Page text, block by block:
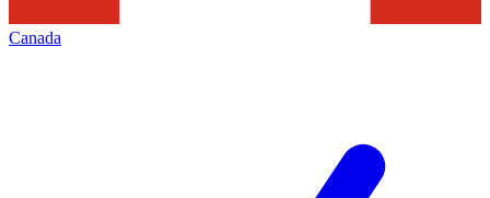
Canada